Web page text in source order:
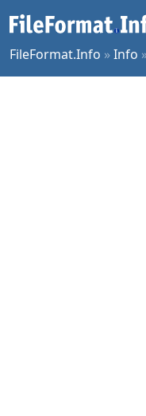
FileFormat.Info »Info